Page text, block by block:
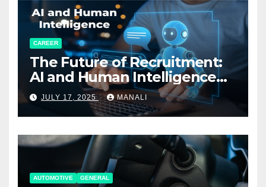
CAREER
The Future of Recruitment:
AI and Human Intelligence
Working Together
JULY 17, 2025 MANALI
AUTOMOTIVE GENERAL